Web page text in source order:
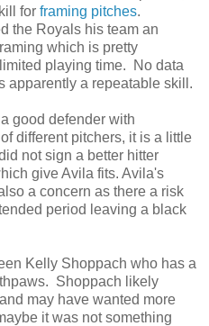
for framing pitches.
the Royals his team an
which is pretty
playing time. No data
apparently a repeatable skill.
good defender with
different pitchers, it is a little
not sign a better hitter
give Avila fits. Avila's
a concern as there a risk
period leaving a black
Kelly Shoppach who has a
Shoppach likely
may have wanted more
it was not something